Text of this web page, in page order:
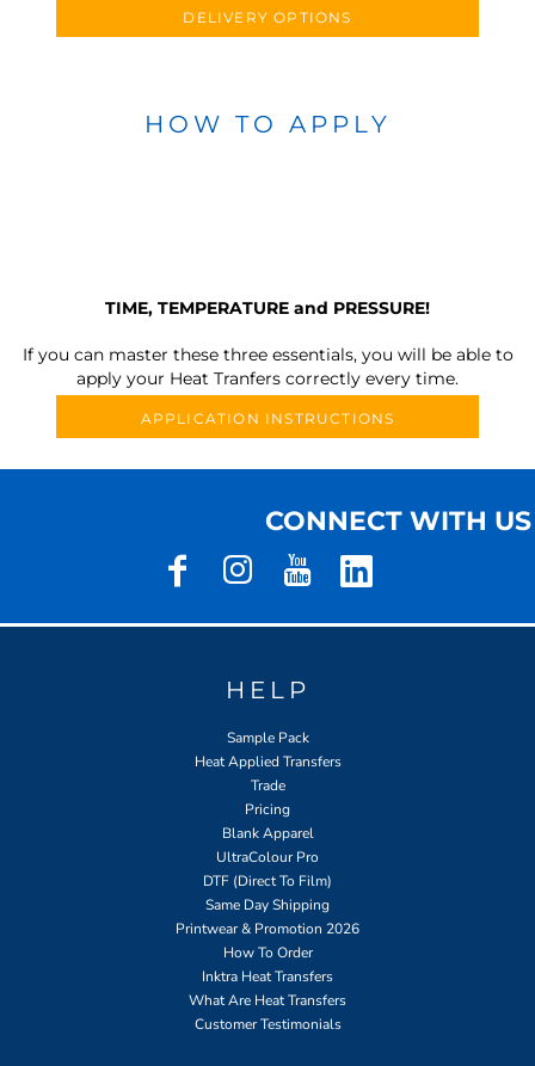
DELIVERY OPTIONS
HOW TO APPLY
TIME, TEMPERATURE and PRESSURE!
If you can master these three essentials, you will be able to
apply your Heat Tranfers correctly every time.
APPLICATION INSTRUCTIONS
CONNECT WITH US
HELP
Sample Pack
Heat Applied Transfers
Trade
Pricing
Blank Apparel
UltraColour Pro
DTF (Direct To Film)
Same Day Shipping
Printwear & Promotion 2026
How To Order
Inktra Heat Transfers
What Are Heat Transfers
Customer Testimonials